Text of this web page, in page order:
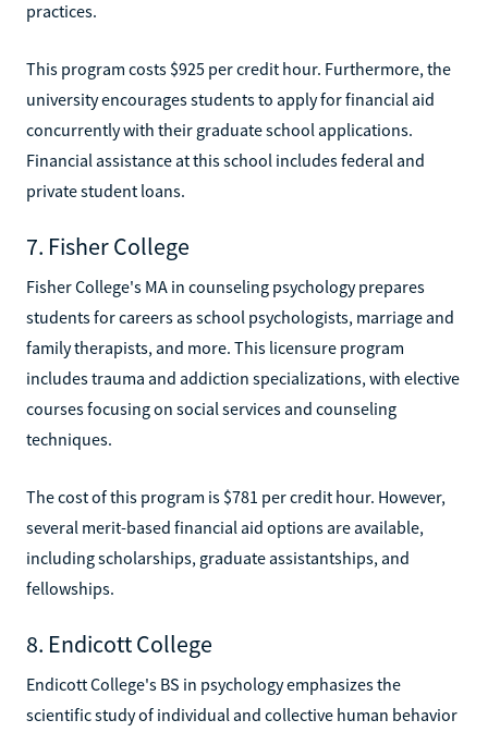
practices.
This program costs $925 per credit hour. Furthermore, the
university encourages students to apply for financial aid
concurrently with their graduate school applications.
Financial assistance at this school includes federal and
private student loans.
7. Fisher College
Fisher College's MA in counseling psychology prepares
students for careers as school psychologists, marriage and
family therapists, and more. This licensure program
includes trauma and addiction specializations, with elective
courses focusing on social services and counseling
techniques.
The cost of this program is $781 per credit hour. However,
several merit-based financial aid options are available,
including scholarships, graduate assistantships, and
fellowships.
8. Endicott College
Endicott College's BS in psychology emphasizes the
scientific study of individual and collective human behavior